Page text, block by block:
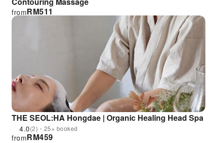
RM511
from
THE SEOL:HA Hongdae | Organic Healing Head Spa
4.0(2)・25+ booked
RM459
from